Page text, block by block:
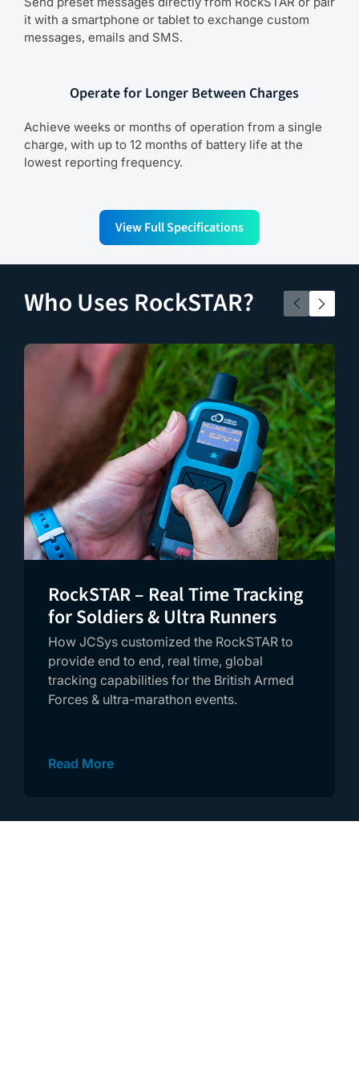
it with a smartphone or tablet to exchange custom
messages, emails and SMS.
Operate for Longer Between Charges
Achieve weeks or months of operation from a single
charge, with up to 12 months of battery life at the
lowest reporting frequency.
View Full Specifications
Who Uses RockSTAR?
RockSTAR – Real Time Tracking
for Soldiers & Ultra Runners
How JCSys customized the RockSTAR to
provide end to end, real time, global
tracking capabilities for the British Armed
Forces & ultra-marathon events.
Read More